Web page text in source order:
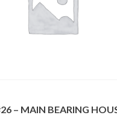
– MAIN BEARING